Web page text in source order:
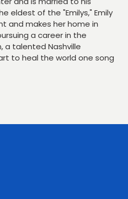
eldest of the "Emilys," Emily
and makes her home in
a career in the
a talented Nashville
to heal the world one song